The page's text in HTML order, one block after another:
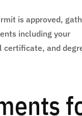
is approved,
including your
certificate, and